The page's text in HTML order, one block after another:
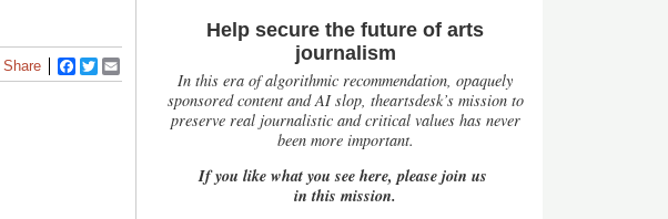
Share Facebook
Twitter
Help secure the future of arts
journalism
In this era of algorithmic recommendation, opaquely
sponsored content and AI slop, theartsdesk’s mission to
preserve real journalistic and critical values has never
been more important.
If you like what you see here, please join us
in this mission.